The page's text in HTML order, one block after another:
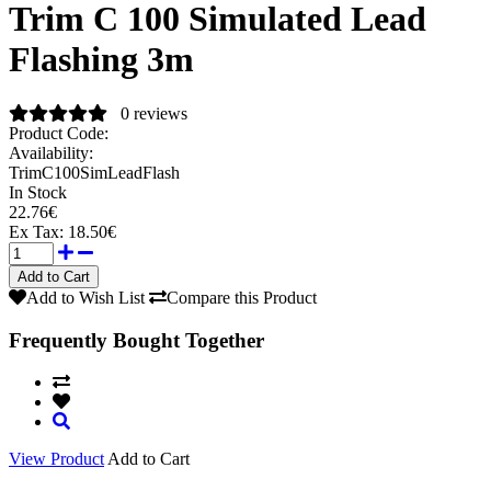
Trim C 100 Simulated Lead
Flashing 3m
0 reviews
Product Code:
Availability:
TrimC100SimLeadFlash
In Stock
22.76€
Ex Tax: 18.50€
Add to Wish List Compare this Product
Frequently Bought Together
View Product Add to Cart